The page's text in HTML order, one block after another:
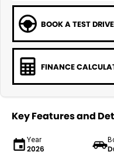
BOOK A TEST DRIVE
FINANCE
Key Features and
Year
2026